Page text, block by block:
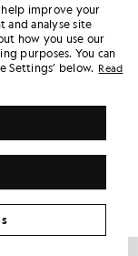
SIGN UP
help improve your
and analyse site
how you use our
purposes. You can
Settings’ below. Read